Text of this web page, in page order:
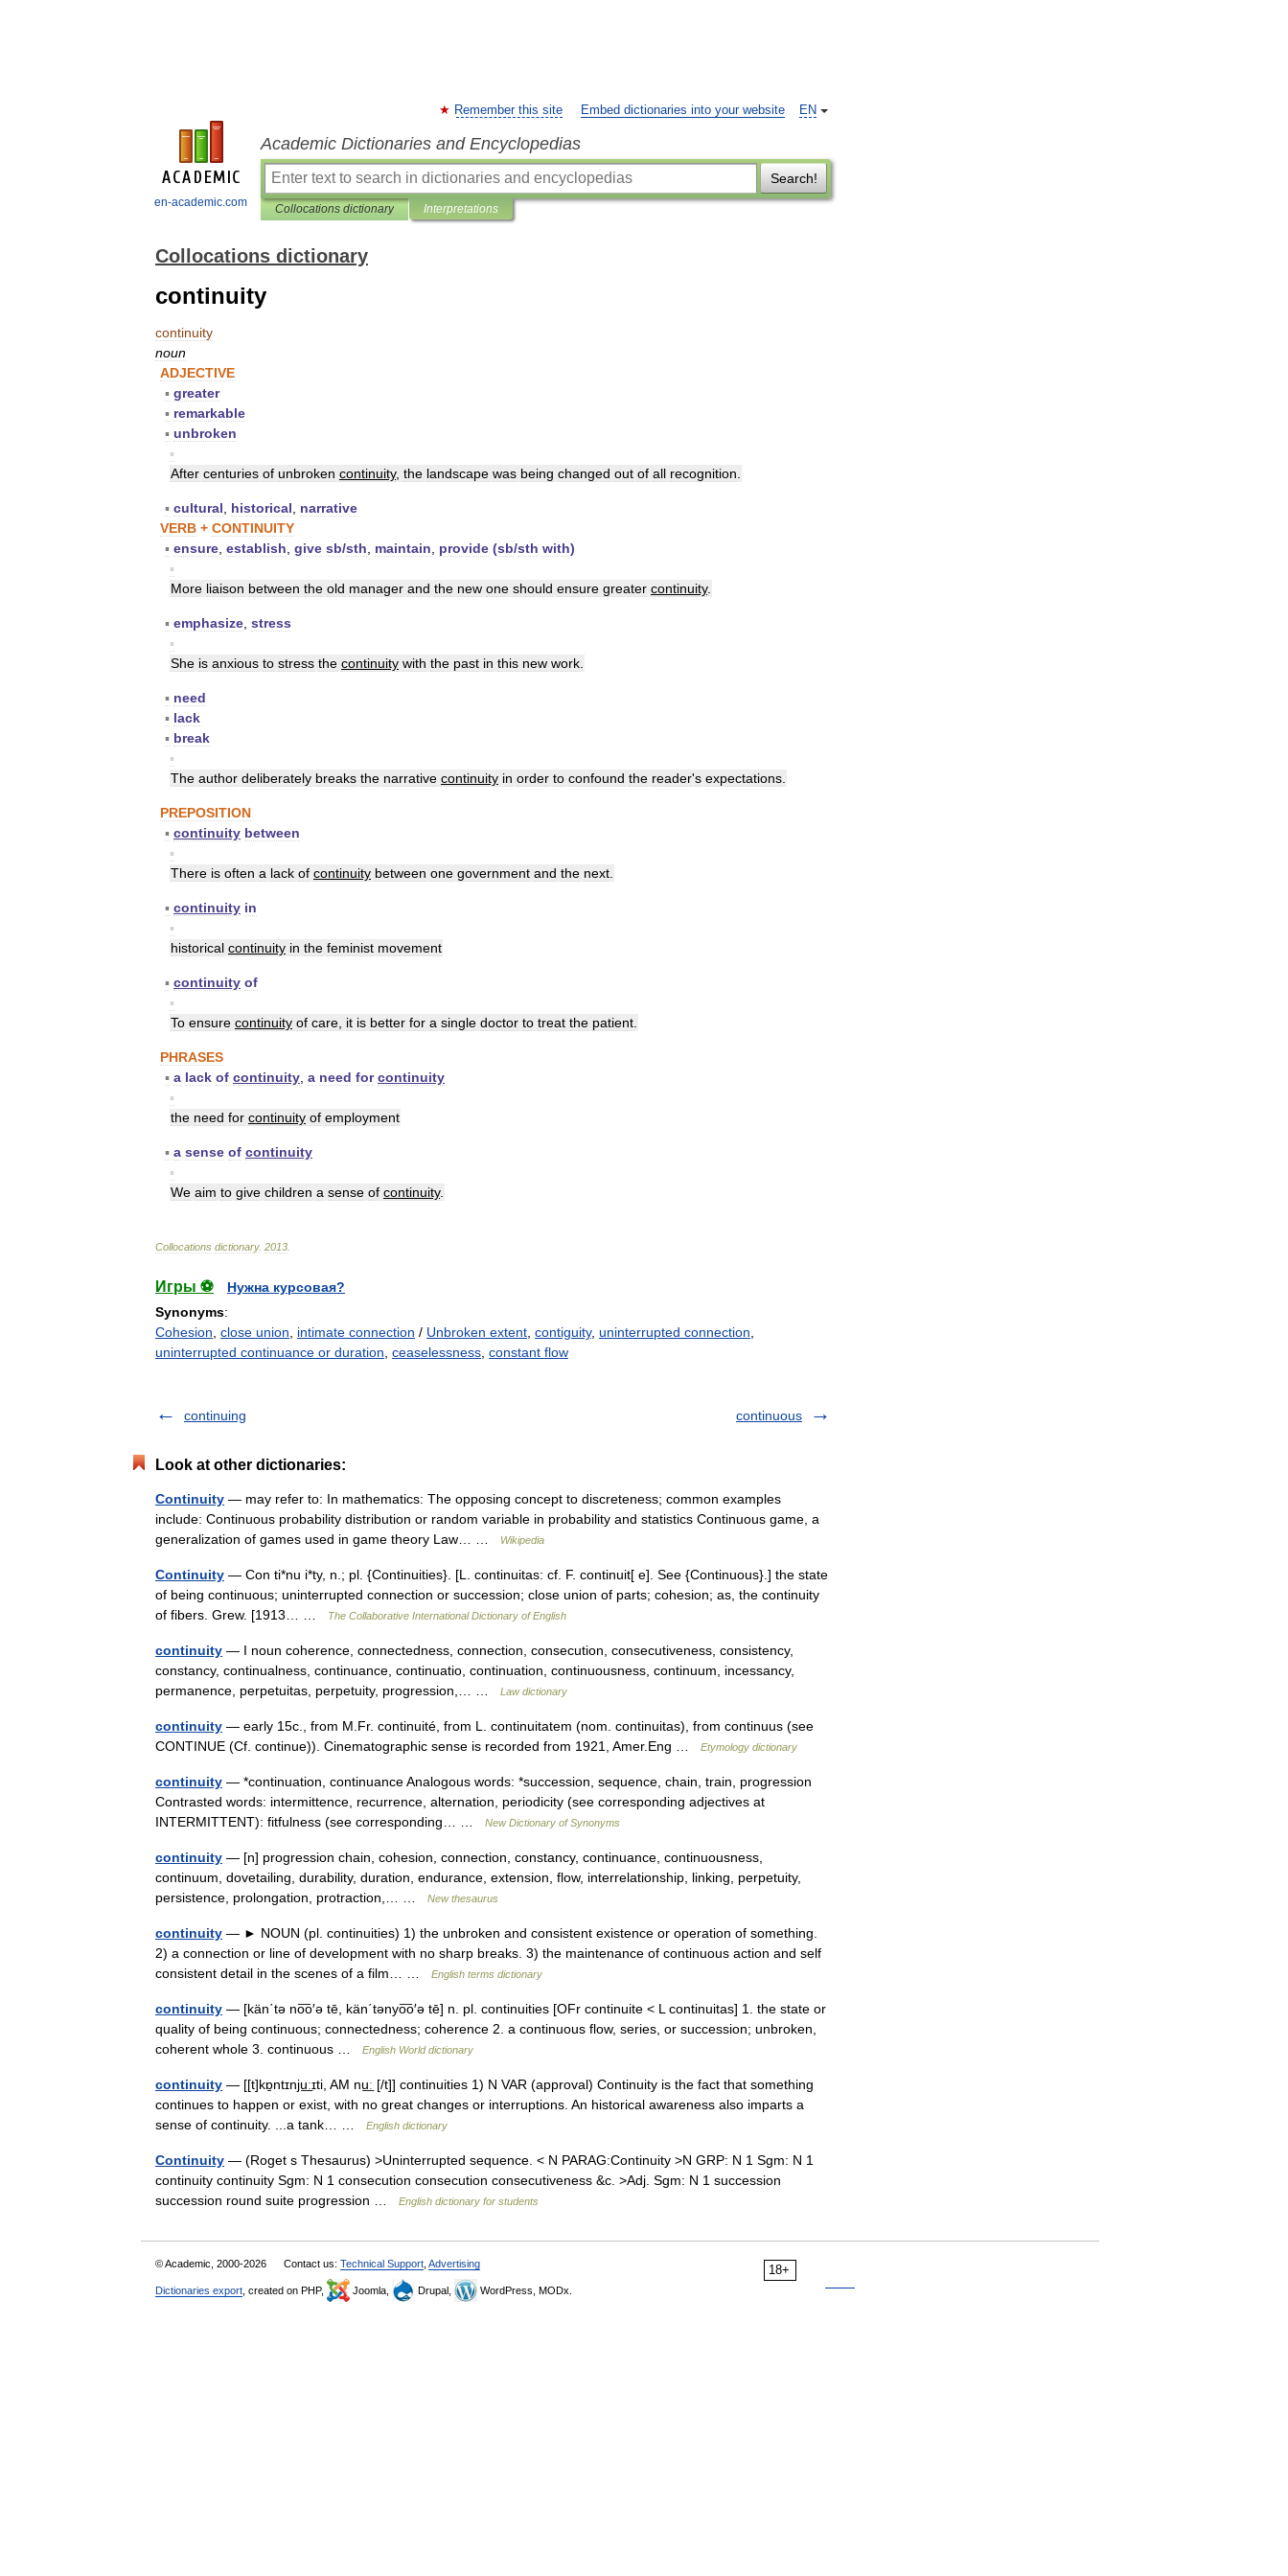
en-academic.com
EN
Remember this site Embed dictionaries into your website
Academic Dictionaries and Encyclopedias
Search!
Collocations dictionary Interpretations
Collocations dictionary
continuity
continuity
noun
ADJECTIVE
▪ greater
▪ remarkable
▪ unbroken
▪
After centuries of unbroken continuity, the landscape was being changed out of all recognition
▪ cultural historical
narrative
VERB + CONTINUITY
▪ ensure establish give sb/sth maintain provide (sb/sth with)
▪
More liaison between the old manager and the new one should ensure greater continuity.
▪ emphasize stress
▪
She is anxious to stress the continuity with the past in this new work
▪ need
▪ lack
▪ break
▪
The author deliberately breaks the narrative continuity in order to confound the reader's expectations
PREPOSITION
▪ continuity between
▪
There is often a lack of continuity between one government and the next
▪ continuity in
▪
historical continuity in the feminist movement
▪ continuity of
▪
To ensure continuity of care it is better for a single doctor to treat the patient
PHRASES
▪ a lack of continuity a need for continuity
▪
the need for continuity of employment
▪ a sense of continuity
▪
We aim to give children a sense of continuity.
Collocations dictionary. 2013
Игры ⚽
Нужна курсовая?
Synonyms:
Cohesion close union intimate connection / Unbroken extent contiguity, uninterrupted connection
uninterrupted continuance or duration ceaselessness constant flow
continuing continuous
Look at other dictionaries:
Continuity — may refer to: In mathematics: The opposing concept to discreteness; common examples
include: Continuous probability distribution or random variable in probability and statistics Continuous game, a
generalization of games used in game theory Law… …
Wikipedia
Continuity — Con ti*nu i*ty, n.; pl. {Continuities}. [L. continuitas: cf. F. continuit[ e]. See {Continuous}.] the state
of being continuous; uninterrupted connection or succession; close union of parts; cohesion; as, the continuity
of fibers. Grew. [1913… …
The Collaborative International Dictionary of English
continuity — I noun coherence, connectedness, connection, consecution, consecutiveness, consistency,
constancy, continualness, continuance, continuatio, continuation, continuousness, continuum, incessancy,
permanence, perpetuitas, perpetuity, progression,… …
Law dictionary
continuity — early 15c., from M.Fr. continuité, from L. continuitatem (nom. continuitas), from continuus (see
CONTINUE (Cf. continue)). Cinematographic sense is recorded from 1921, Amer.Eng …
Etymology dictionary
continuity — *continuation, continuance Analogous words: *succession, sequence, chain, train, progression
Contrasted words: intermittence, recurrence, alternation, periodicity (see corresponding adjectives at
INTERMITTENT): fitfulness (see corresponding… …
New Dictionary of Synonyms
continuity — [n] progression chain, cohesion, connection, constancy, continuance, continuousness,
continuum, dovetailing, durability, duration, endurance, extension, flow, interrelationship, linking, perpetuity,
persistence, prolongation, protraction,… …
New thesaurus
continuity — ► NOUN (pl. continuities) 1) the unbroken and consistent existence or operation of something.
2) a connection or line of development with no sharp breaks. 3) the maintenance of continuous action and self
consistent detail in the scenes of a film… …
English terms dictionary
continuity — [kän΄tə no͞o′ə tē, kän΄tənyo͞o′ə tē] n. pl. continuities [OFr continuite < L continuitas] 1. the state or
quality of being continuous; connectedness; coherence 2. a continuous flow, series, or succession; unbroken,
coherent whole 3. continuous …
English World dictionary
continuity — [[t]kɒ̱ntɪnju͟ːɪti, AM nu͟ː [/t]] continuities 1) N VAR (approval) Continuity is the fact that something
continues to happen or exist, with no great changes or interruptions. An historical awareness also imparts a
sense of continuity. ...a tank… …
English dictionary
Continuity — (Roget s Thesaurus) >Uninterrupted sequence. < N PARAG:Continuity >N GRP: N 1 Sgm: N 1
continuity continuity Sgm: N 1 consecution consecution consecutiveness &c. >Adj. Sgm: N 1 succession
succession round suite progression …
English dictionary for students
18+
© Academic, 2000-2026 Contact us: Technical Support Advertising
Dictionaries export , created on PHP, Joomla, Drupal, WordPress, MODx.